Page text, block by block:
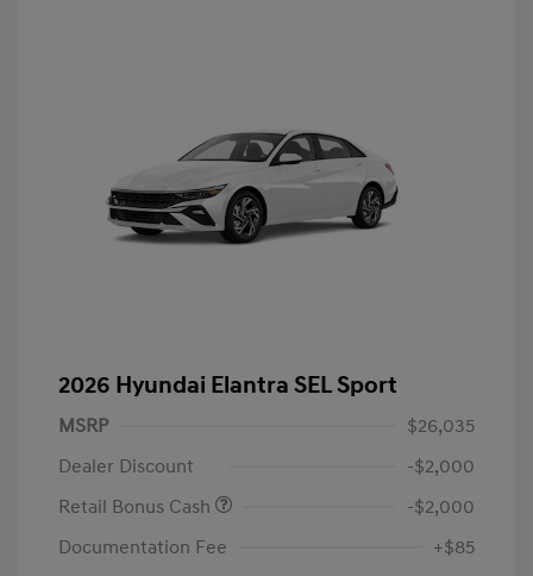
2026 Hyundai Elantra SEL Sport
MSRP
$26,035
Dealer Discount
-$2,000
Retail Bonus Cash
-$2,000
Documentation Fee
+$85